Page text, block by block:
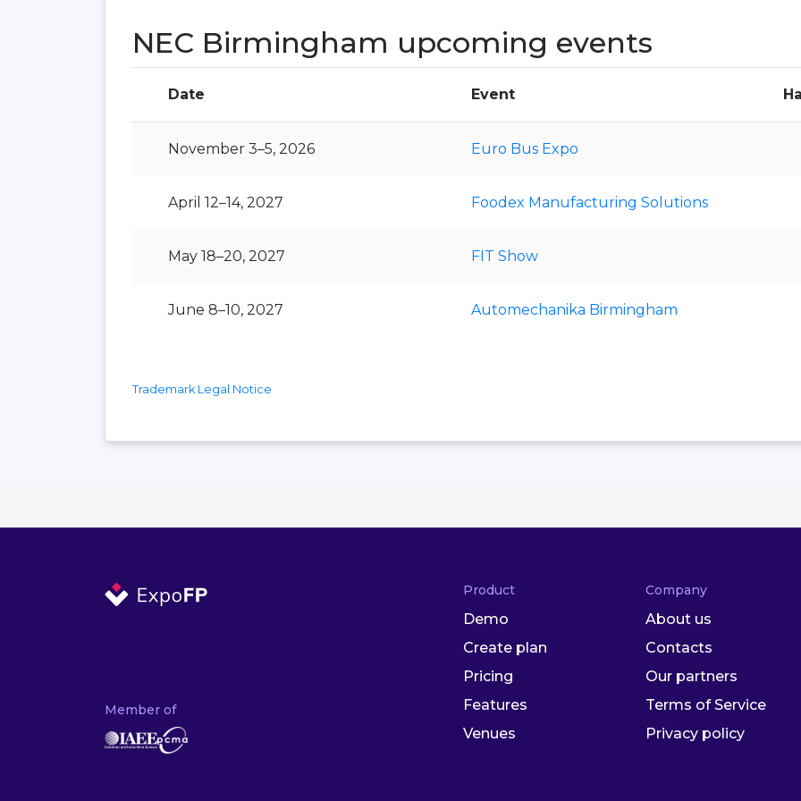
NEC Birmingham upcoming events
Date Event
November 3–5, 2026 Euro Bus Expo
April 12–14, 2027 Foodex Manufacturing Solutions
May 18–20, 2027 FIT Show
June 8–10, 2027 Automechanika Birmingham
Trademark Legal Notice
Member of
Product
Demo
Create plan
Pricing
Features
Venues
Company
About us
Contacts
Our partners
Terms of Service
Privacy policy